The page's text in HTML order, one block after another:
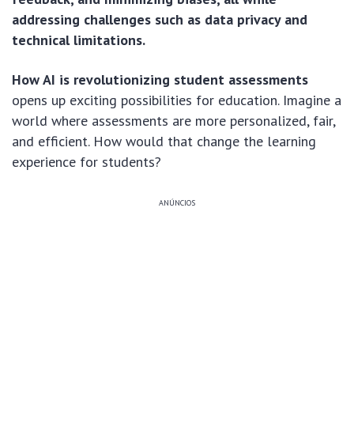
addressing challenges such as data privacy and
technical limitations.
How AI is revolutionizing student assessments
opens up exciting possibilities for education. Imagine a
world where assessments are more personalized, fair,
and efficient. How would that change the learning
experience for students?
ANÚNCIOS